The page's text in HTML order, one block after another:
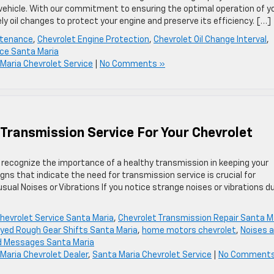
With our commitment to ensuring the optimal operation of
oil changes to protect your engine and preserve its efficiency. […]
, Chevrolet Engine Protection, Chevrolet Oil Change Interval ,
Santa Maria
Chevrolet Service
No Comments »
Service For Your Chevrolet
the importance of a healthy transmission in keeping your
that indicate the need for transmission service is crucial for
Noises or Vibrations If you notice strange noises or vibrations
Service Santa Maria, Chevrolet Transmission Repair Santa
Rough Gear Shifts Santa Maria, home motors chevrolet, Noises
Messages Santa Maria
Chevrolet Dealer, Santa Maria Chevrolet Service No